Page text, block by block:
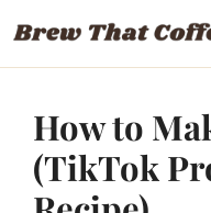
to
Recipe
to
content
How to
(TikTok